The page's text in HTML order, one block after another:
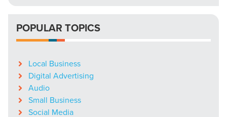
POPULAR TOPICS
Local Business
Digital Advertising
Audio
Small Business
Social Media